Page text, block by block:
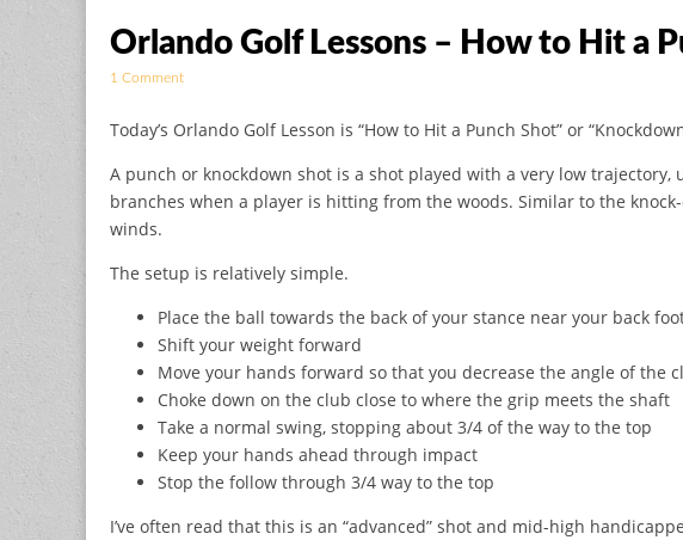
Orlando Golf Lessons – How to Hit a
1 Comment
Today’s Orlando Golf Lesson is “How to Hit a Punch Shot” or
A punch or knockdown shot is a shot played with a very low
branches when a player is hitting from the woods. Similar to the
winds.
The setup is relatively simple.
Place the ball towards the back of your stance near your back
Shift your weight forward
Move your hands forward so that you decrease the angle of the
Choke down on the club close to where the grip meets the shaft
Take a normal swing, stopping about 3/4 of the way to the top
Keep your hands ahead through impact
Stop the follow through 3/4 way to the top
I’ve often read that this is an “advanced” shot and mid-high